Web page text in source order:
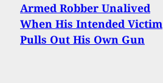
Armed Robber Unalived
When His Intended Victim
Pulls Out His Own Gun